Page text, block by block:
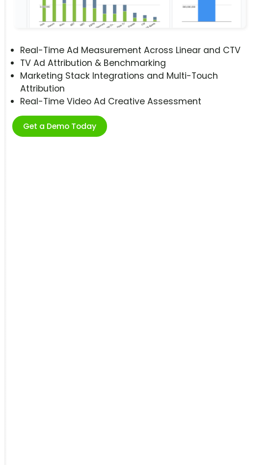
Real-Time Ad Measurement Across Linear and CTV
TV Ad Attribution & Benchmarking
Marketing Stack Integrations and Multi-Touch
Attribution
Real-Time Video Ad Creative Assessment
Get a Demo Today